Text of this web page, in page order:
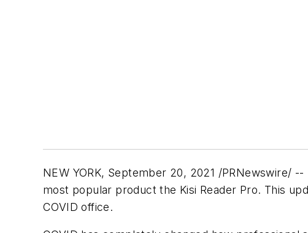
NEW YORK, September 20, 2021 /PRNewswire/
most popular product the Kisi Reader Pro. This
COVID office.